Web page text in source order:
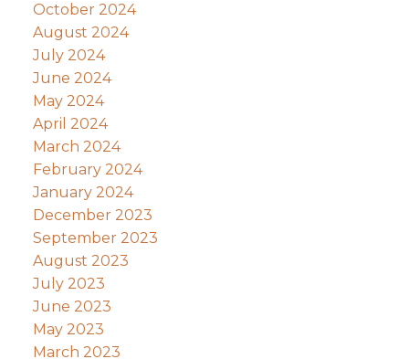
October 2024
August 2024
July 2024
June 2024
May 2024
April 2024
March 2024
February 2024
January 2024
December 2023
September 2023
August 2023
July 2023
June 2023
May 2023
March 2023